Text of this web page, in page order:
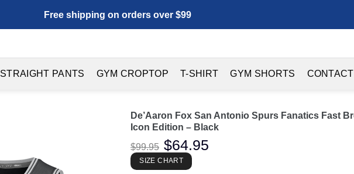
Free shipping on orders over $99
STRAIGHT PANTS GYM CROPTOP T-SHIRT GYM SHORTS
De’Aaron Fox San Antonio Spurs Fanatics Fast
Icon Edition – Black
$99.95
Original
price
was:
$99.95.
$64.95
SIZE CHART